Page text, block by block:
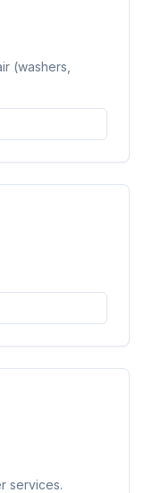
(washers,
services.